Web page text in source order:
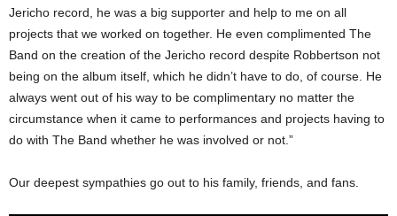
Jericho record, he was a big supporter and help to me on all
projects that we worked on together. He even complimented The
Band on the creation of the Jericho record despite Robbertson not
being on the album itself, which he didn’t have to do, of course. He
always went out of his way to be complimentary no matter the
circumstance when it came to performances and projects having to
do with The Band whether he was involved or not.”
Our deepest sympathies go out to his family, friends, and fans.